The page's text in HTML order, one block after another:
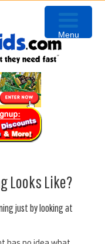
Looks Like?
just by looking at
Menu